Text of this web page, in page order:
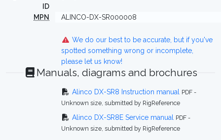
ID
MPN ALINCO-DX-SR000008
We do our best to be accurate, but if you've
spotted something wrong or incomplete,
please let us know!
Manuals, diagrams and brochures
Alinco DX-SR8 Instruction manual
PDF -
Unknown size, submitted by RigReference
Alinco DX-SR8E Service manual
PDF -
Unknown size, submitted by RigReference